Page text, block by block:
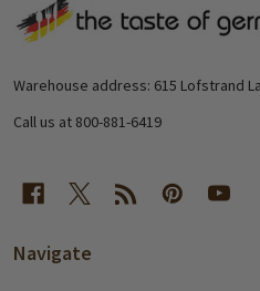
Footer
Call us at 800-881-6419
Navigate